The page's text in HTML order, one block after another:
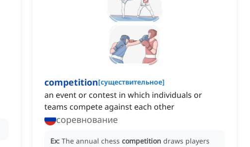
competition[существительное]
an event or contest in which individuals or
teams compete against each other
соревнование
Ex: The annual chess competition draws players